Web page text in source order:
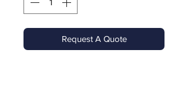
Request A Quote